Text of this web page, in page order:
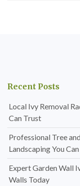
Recent Posts
Local Ivy Removal
Can Trust
Professional Tree
Landscaping You
Expert Garden Wall
Walls Today